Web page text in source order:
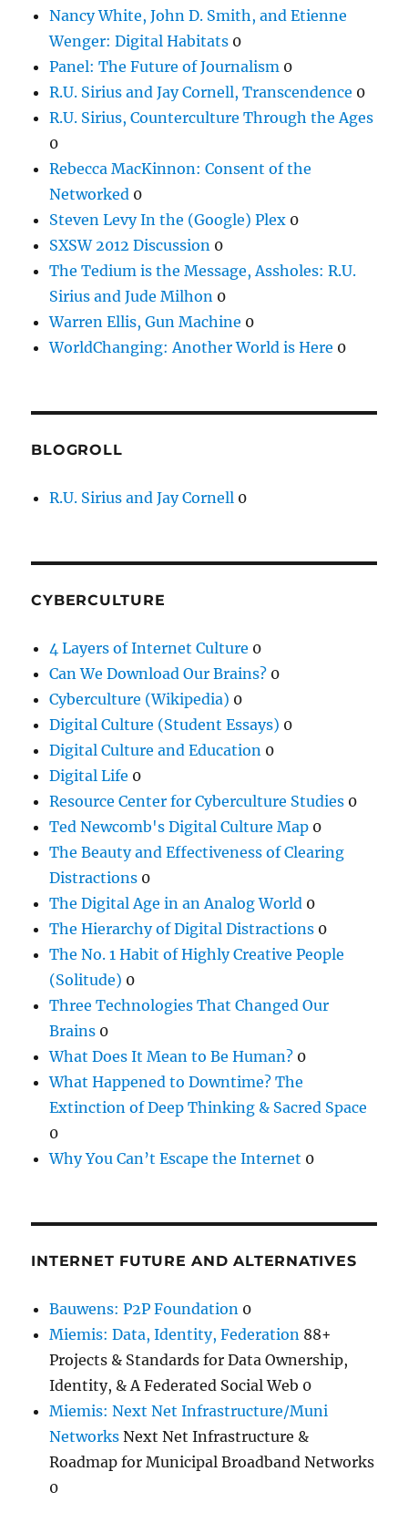
Nancy White, John D. Smith, and Etienne
Wenger: Digital Habitats 0
Panel: The Future of Journalism 0
R.U. Sirius and Jay Cornell, Transcendence 0
R.U. Sirius, Counterculture Through the Ages
0
Rebecca MacKinnon: Consent of the
Networked 0
Steven Levy In the (Google) Plex 0
SXSW 2012 Discussion 0
The Tedium is the Message, Assholes: R.U.
Sirius and Jude Milhon 0
Warren Ellis, Gun Machine 0
WorldChanging: Another World is Here 0
BLOGROLL
R.U. Sirius and Jay Cornell 0
CYBERCULTURE
4 Layers of Internet Culture 0
Can We Download Our Brains? 0
Cyberculture (Wikipedia) 0
Digital Culture (Student Essays) 0
Digital Culture and Education 0
Digital Life 0
Resource Center for Cyberculture Studies 0
Ted Newcomb's Digital Culture Map 0
The Beauty and Effectiveness of Clearing
Distractions 0
The Digital Age in an Analog World 0
The Hierarchy of Digital Distractions 0
The No. 1 Habit of Highly Creative People
(Solitude) 0
Three Technologies That Changed Our
Brains 0
What Does It Mean to Be Human? 0
What Happened to Downtime? The
Extinction of Deep Thinking & Sacred Space
0
Why You Can’t Escape the Internet 0
INTERNET FUTURE AND ALTERNATIVES
Bauwens: P2P Foundation 0
Miemis: Data, Identity, Federation 88+
Projects & Standards for Data Ownership,
Identity, & A Federated Social Web 0
Miemis: Next Net Infrastructure/Muni
Networks Next Net Infrastructure &
Roadmap for Municipal Broadband Networks
0